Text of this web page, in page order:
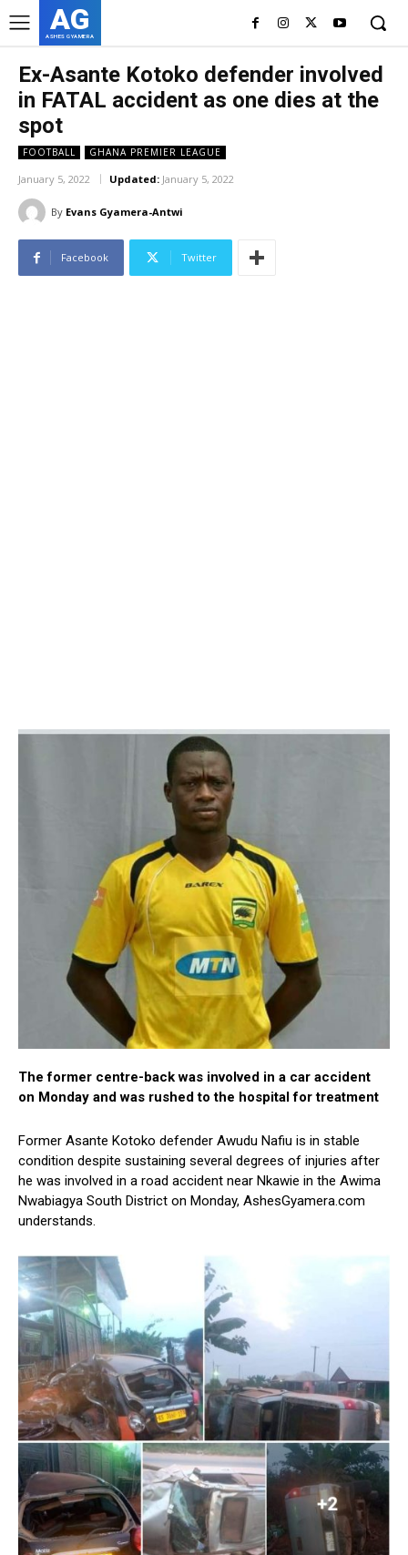
AG
ASHES GYAMERA
Ex-Asante Kotoko defender involved
in FATAL accident as one dies at the
spot
FOOTBALL GHANA PREMIER LEAGUE
January 5, 2022 Updated: January 5, 2022
By Evans Gyamera-Antwi
Facebook Twitter
The former centre-back was involved in a car accident
on Monday and was rushed to the hospital for treatment
Former Asante Kotoko defender Awudu Nafiu is in stable
condition despite sustaining several degrees of injuries after
he was involved in a road accident near Nkawie in the Awima
Nwabiagya South District on Monday, AshesGyamera.com
understands.